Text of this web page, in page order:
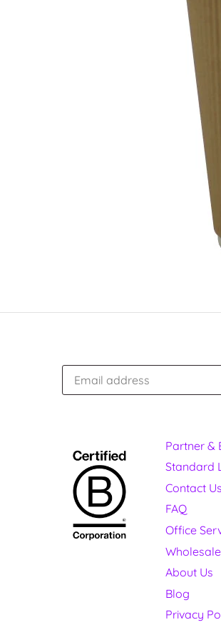
Partner &
Standard
Contact Us
FAQ
Office
Wholesale
About Us
Blog
Privacy